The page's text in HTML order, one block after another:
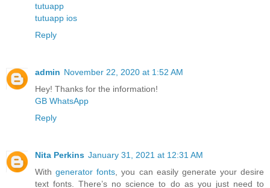
tutuapp
tutuapp ios
Reply
admin November 22, 2020 at 1:52 AM
Hey! Thanks for the information!
GB WhatsApp
Reply
Nita Perkins January 31, 2021 at 12:31 AM
Withgenerator fonts, you can easily generate your desire
text fonts. There’s no science to do as you just need to